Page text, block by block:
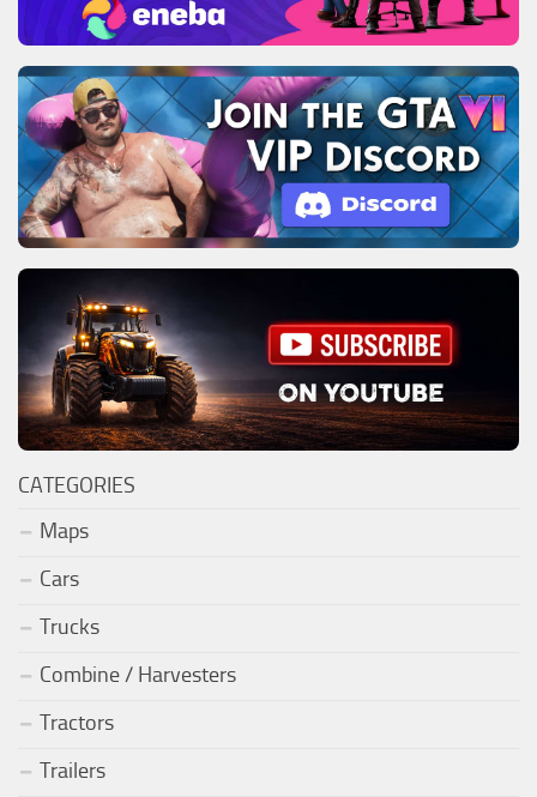
CATEGORIES
Maps
Cars
Trucks
Combine / Harvesters
Tractors
Trailers